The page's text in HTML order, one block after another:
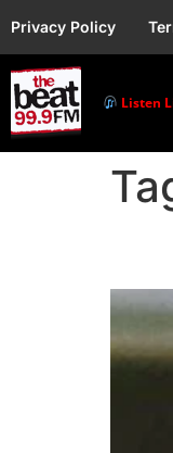
Privacy Policy
Listen